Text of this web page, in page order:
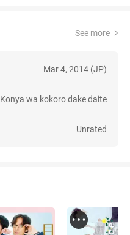
See more
Mar 4, 2014 (JP)
Konya wa kokoro dake daite
Unrated